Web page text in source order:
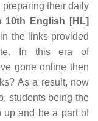
their daily
10th English [HL]
the links provided
In this era of
gone online then
As a result, now
students being the
up and be a part of